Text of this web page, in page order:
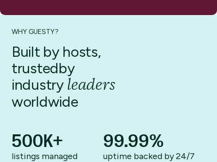
WHY GUESTY?
Built by hosts,
trustedby
industry leaders
worldwide
500K+
listings managed
99.99%
uptime backed by24/7